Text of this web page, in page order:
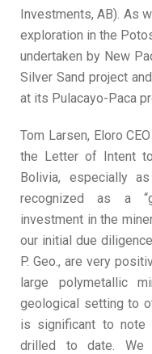
Investments, AB). As
exploration in the
undertaken by New
Silver Sand project
at its Pulacayo-Paca
Tom Larsen, Eloro
the Letter of Intent
Bolivia, especially
recognized as a
investment in the
our initial due
P. Geo., are very
large polymetallic
geological setting to
is significant to note
drilled to date. We